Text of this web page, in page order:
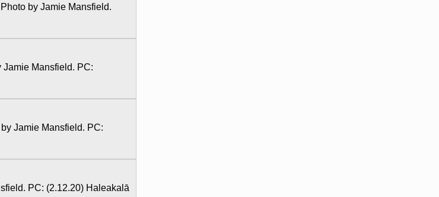
by Jamie Mansfield.
Mansfield. PC:
Jamie Mansfield. PC:
PC: (2.12.20) Haleakalā